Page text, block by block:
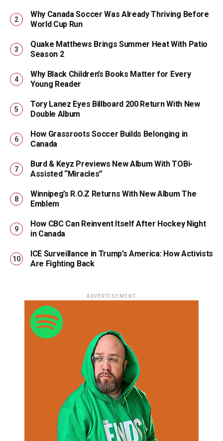
Why Canada Soccer Was Already Thriving Before
World Cup Run
Quake Matthews Brings Summer Heat With Patio
Season 2
Why Black Children’s Books Matter for Every
Young Reader
Tory Lanez Eyes Billboard 200 Return With New
Double Album
How Grassroots Soccer Builds Belonging in
Canada
Burd & Keyz Previews New Album With TOBi-
Assisted “Miracles”
Winnipeg’s R.O.Z Returns With New Album The
Emblem
How CBC Can Reinvent Itself After Hockey Night
in Canada
ICE Surveillance in Trump’s America: How Activists
Are Fighting Back
ADVERTISEMENT